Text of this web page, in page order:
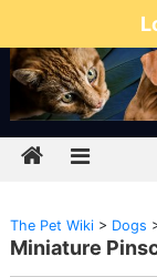
The Pet Wiki> Dogs
Miniature